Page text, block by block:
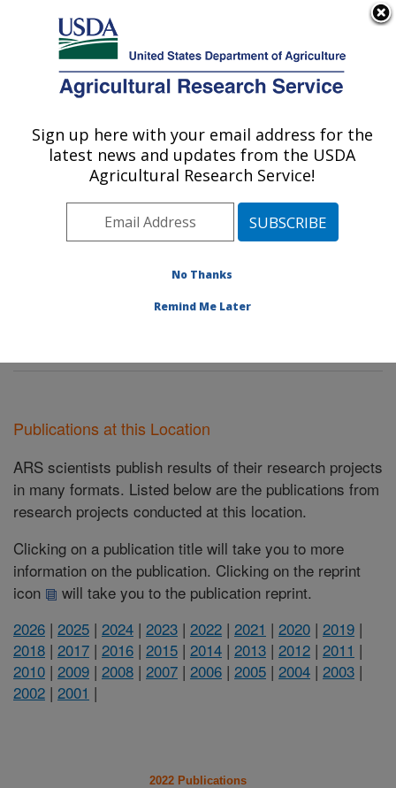
Here's how you know
Agricultural Research Service
U.S. DEPARTMENT OF AGRICULTURE
Water Management and Conservation
Research: Maricopa, AZ
Pacific West Area Maricopa, Arizona
Management and Conservation Research
Publications at this Location
ARS scientists publish results of their research projects
in many formats. Listed below are the publications from
research projects conducted at this location.
Clicking on a publication title will take you to more
information on the publication. Clicking on the reprint
icon
will take you to the publication reprint.
2026 | 2025 | 2024 | 2023 | 2022 | 2021 | 2020 | 2019 |
2018 | 2017 | 2016 | 2015 | 2014 | 2013 | 2012 | 2011 |
2010 | 2009 | 2008 | 2007 | 2006 | 2005 | 2004 | 2003 |
2002 | 2001 |
2022 Publications
Sign up here with your email address for the
latest news and updates from the USDA
Agricultural Research Service!
No Thanks
Remind Me Later